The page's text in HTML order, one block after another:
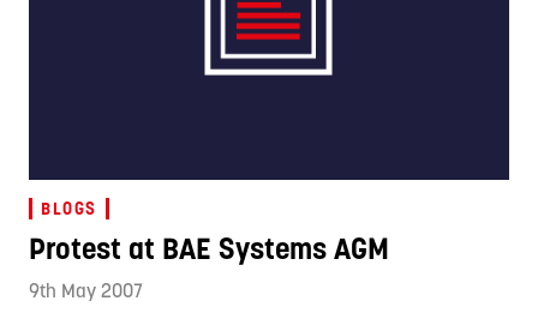
BLOGS
Protest at BAE Systems AGM
9th May 2007